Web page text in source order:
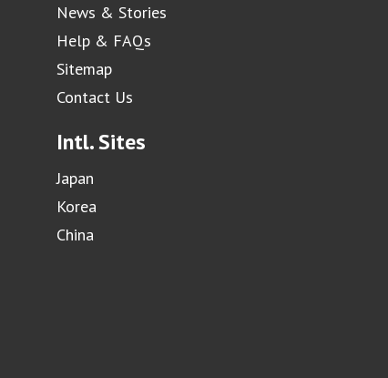
News & Stories
Help & FAQs
Sitemap
Contact Us
Intl. Sites
Japan
Korea
China